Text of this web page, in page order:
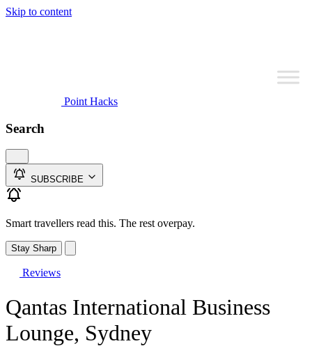
Skip to content
Point Hacks
Search
SUBSCRIBE
Smart travellers read this. The rest overpay.
Stay Sharp
Reviews
Qantas International Business
Lounge, Sydney